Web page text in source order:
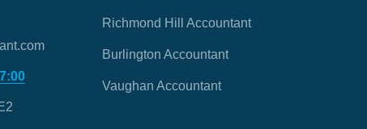
Richmond Hill Accountant
Burlington Accountant
Vaughan Accountant